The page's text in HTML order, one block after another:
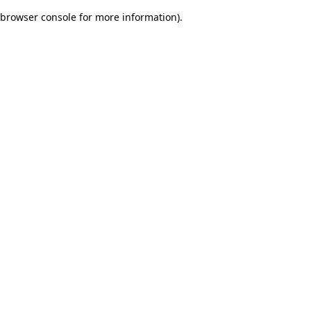
browser console for more information).